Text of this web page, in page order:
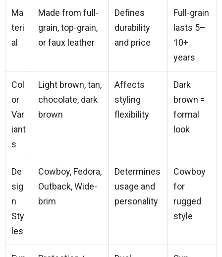
Ma
teri
al
Made from full-
grain, top-grain,
or faux leather
Defines
durability
and price
Full-grain
lasts 5–
10+
years
Col
or
Var
iant
s
Light brown, tan,
chocolate, dark
brown
Affects
styling
flexibility
Dark
brown =
formal
look
De
sig
n
Sty
les
Cowboy, Fedora,
Outback, Wide-
brim
Determines
usage and
personality
Cowboy
for
rugged
style